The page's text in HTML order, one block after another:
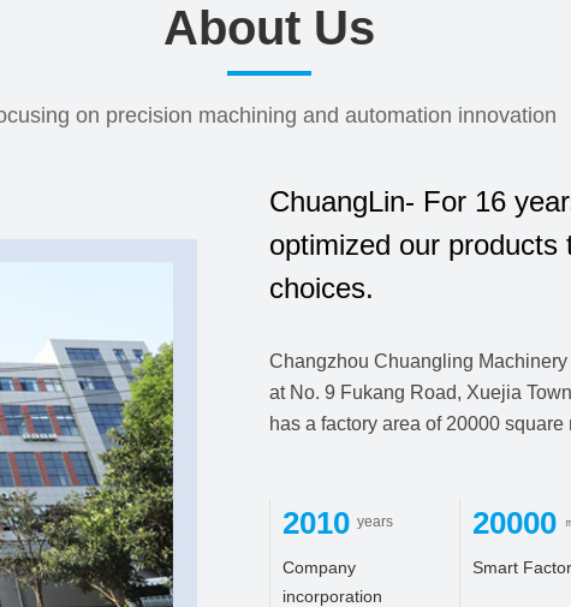
About Us
on precision machining and automation innovation
ChuangLin- For 16
optimized our
choices.
Changzhou Chuangling
at No. 9 Fukang Road, Xuejia
has a factory area of 20000
2010 years
Company
incorporation
20000
Smart